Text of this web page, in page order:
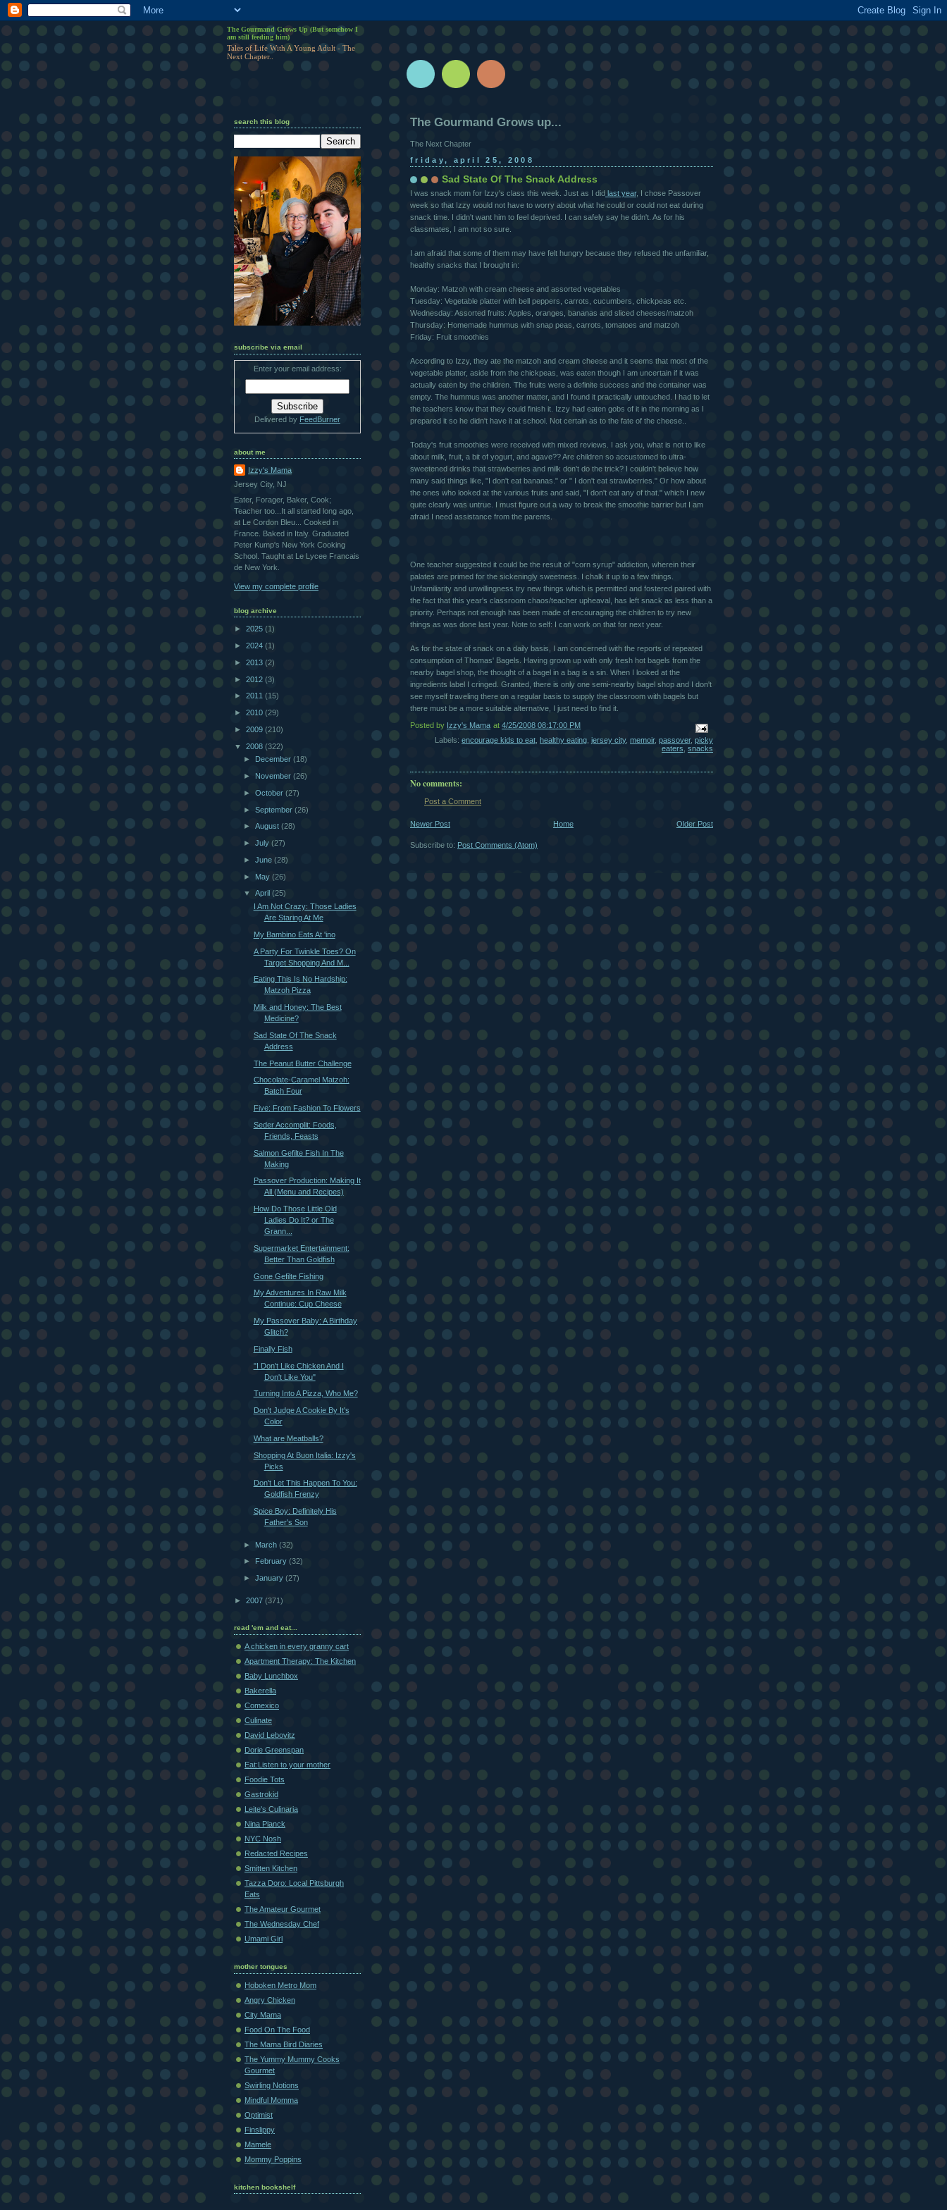
The Gourmand Grows up...
The Next Chapter
friday, april 25, 2008
Sad State Of The Snack Address
I was snack mom for Izzy's class this week. Just as I did last year, I chose Passover
week so that Izzy would not have to worry about what he could or could not eat during
snack time. I didn't want him to feel deprived. I can safely say he didn't. As for his
classmates, I am not so sure.
I am afraid that some of them may have felt hungry because they refused the unfamiliar,
healthy snacks that I brought in:
Monday: Matzoh with cream cheese and assorted vegetables
Tuesday: Vegetable platter with bell peppers, carrots, cucumbers, chickpeas etc.
Wednesday: Assorted fruits: Apples, oranges, bananas and sliced cheeses/matzoh
Thursday: Homemade hummus with snap peas, carrots, tomatoes and matzoh
Friday: Fruit smoothies
According to Izzy, they ate the matzoh and cream cheese and it seems that most of the
vegetable platter, aside from the chickpeas, was eaten though I am uncertain if it was
actually eaten by the children. The fruits were a definite success and the container was
empty. The hummus was another matter, and I found it practically untouched. I had to let
the teachers know that they could finish it. Izzy had eaten gobs of it in the morning as I
prepared it so he didn't have it at school. Not certain as to the fate of the cheese..
Today's fruit smoothies were received with mixed reviews. I ask you, what is not to like
about milk, fruit, a bit of yogurt, and agave?? Are children so accustomed to ultra-
sweetened drinks that strawberries and milk don't do the trick? I couldn't believe how
many said things like, "I don't eat bananas." or " I don't eat strawberries." Or how about
the ones who looked at the various fruits and said, "I don't eat any of that." which I new
quite clearly was untrue. I must figure out a way to break the smoothie barrier but I am
afraid I need assistance from the parents.
One teacher suggested it could be the result of "corn syrup" addiction, wherein their
palates are primed for the sickeningly sweetness. I chalk it up to a few things.
Unfamiliarity and unwillingness try new things which is permitted and fostered paired with
the fact that this year's classroom chaos/teacher upheaval, has left snack as less than a
priority. Perhaps not enough has been made of encouraging the children to try new
things as was done last year. Note to self: I can work on that for next year.
As for the state of snack on a daily basis, I am concerned with the reports of repeated
consumption of Thomas' Bagels. Having grown up with only fresh hot bagels from the
nearby bagel shop, the thought of a bagel in a bag is a sin. When I looked at the
ingredients label I cringed. Granted, there is only one semi-nearby bagel shop and I don't
see myself traveling there on a regular basis to supply the classroom with bagels but
there must be a more suitable alternative, I just need to find it.
Posted by Izzy's Mama at 4/25/2008 08:17:00 PM
Labels: encourage kids to eat healthy eating jersey city, memoir, passover, picky
eaters snacks
No comments:
Post a Comment
Newer Post Older Post
Home
Subscribe to: Post Comments (Atom)
The Gourmand Grows Up (But somehow I
am still feeding him)
Tales of Life With A Young Adult - The
Next Chapter..
search this blog
subscribe via email
Enter your email address:
Delivered by FeedBurner
about me
Izzy's Mama
Jersey City, NJ
Eater, Forager, Baker, Cook;
Teacher too...It all started long ago,
at Le Cordon Bleu... Cooked in
France. Baked in Italy. Graduated
Peter Kump's New York Cooking
School. Taught at Le Lycee Francais
de New York.
View my complete profile
blog archive
► 2025 (1)
► 2024 (1)
► 2013 (2)
► 2012 (3)
► 2011 (15)
► 2010 (29)
► 2009 (210)
▼ 2008 (322)
►
December(18)
► November(26)
►October(27)
►September(26)
►August(28)
►July(27)
►June(28)
► May(26)
▼April(25)
I Am Not Crazy: Those Ladies
Are Staring At Me
My Bambino Eats At 'ino
A Party For Twinkle Toes? On
Target Shopping And M...
Eating This Is No Hardship:
Matzoh Pizza
Milk and Honey: The Best
Medicine?
Sad State Of The Snack
Address
The Peanut Butter Challenge
Chocolate-Caramel Matzoh:
Batch Four
Five: From Fashion To Flowers
Seder Accomplit: Foods,
Friends, Feasts
Salmon Gefilte Fish In The
Making
Passover Production: Making It
All (Menu and Recipes)
How Do Those Little Old
Ladies Do It? or The
Grann...
Supermarket Entertainment:
Better Than Goldfish
Gone Gefilte Fishing
My Adventures In Raw Milk
Continue: Cup Cheese
My Passover Baby: A Birthday
Glitch?
Finally Fish
"I Don't Like Chicken And I
Don't Like You"
Turning Into A Pizza, Who Me?
Don't Judge A Cookie By It's
Color
What are Meatballs?
Shopping At Buon Italia: Izzy's
Picks
Don't Let This Happen To You:
Goldfish Frenzy
Spice Boy: Definitely His
Father's Son
► March(32)
►
February(32)
►January(27)
► 2007 (371)
read 'em and eat...
A chicken in every granny cart
Apartment Therapy: The Kitchen
Baby Lunchbox
Bakerella
Comexico
Culinate
David Lebovitz
Dorie Greenspan
Eat:Listen to your mother
Foodie Tots
Gastrokid
Leite's Culinaria
Nina Planck
NYC Nosh
Redacted Recipes
Smitten Kitchen
Tazza Doro: Local Pittsburgh
Eats
The Amateur Gourmet
The Wednesday Chef
Umami Girl
mother tongues
Hoboken Metro Mom
Angry Chicken
City Mama
Food On The Food
The Mama Bird Diaries
The Yummy Mummy Cooks
Gourmet
Swirling Notions
Mindful Momma
Optimist
Finslippy
Mamele
Mommy Poppins
kitchen bookshelf